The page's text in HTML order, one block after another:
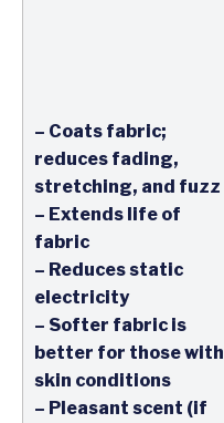
– Coats fabric;
reduces fading,
stretching, and fuzz
– Extends life of
fabric
– Reduces static
electricity
– Softer fabric is
better for those with
skin conditions
– Pleasant scent (if